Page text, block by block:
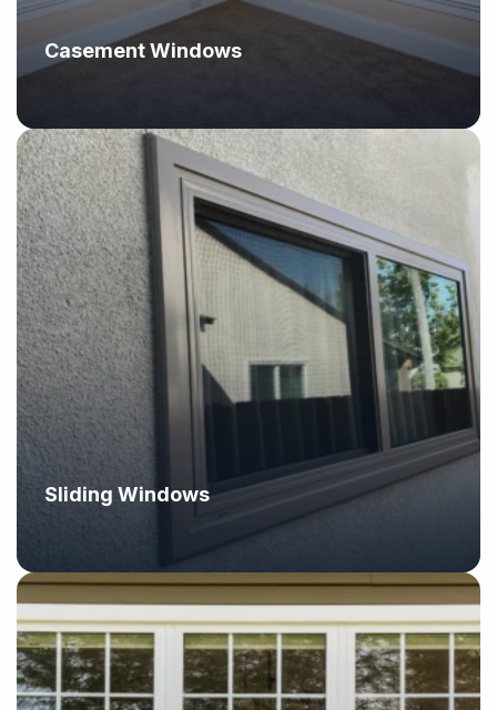
Casement Windows
Sliding Windows